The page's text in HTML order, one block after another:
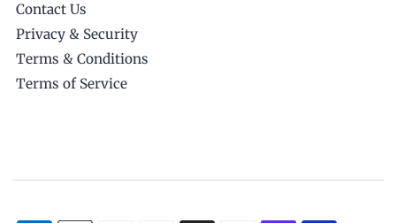
Contact Us
Privacy & Security
Terms & Conditions
Terms of Service